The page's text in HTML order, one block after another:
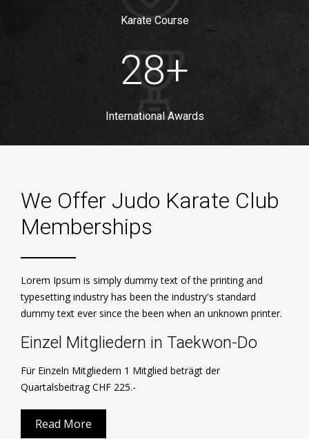
Karate Course
28+
International Awards
We Offer Judo Karate Club
Memberships
Lorem Ipsum is simply dummy text of the printing and
typesetting industry has been the industry's standard
dummy text ever since the been when an unknown printer.
Einzel Mitgliedern in Taekwon-Do
Für Einzeln Mitgliedern 1 Mitglied beträgt der
Quartalsbeitrag CHF 225.-
Read More